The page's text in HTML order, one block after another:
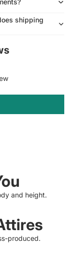
shipping
and height.
produced.